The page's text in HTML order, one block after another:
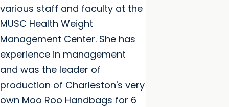
various staff and faculty at the
MUSC Health Weight
Management Center. She has
experience in management
and was the leader of
production of Charleston's very
own Moo Roo Handbags for 6